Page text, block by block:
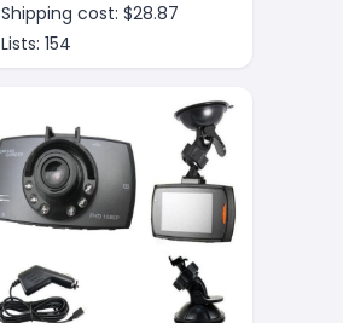
Shipping cost: $28.87
Lists: 154